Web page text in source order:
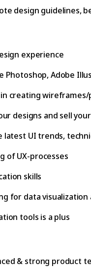
design guidelines,
experience
Photoshop, Adobe
creating
designs and sell
UI trends,
of UX-processes
skills
for data
tools is a plus
& strong product